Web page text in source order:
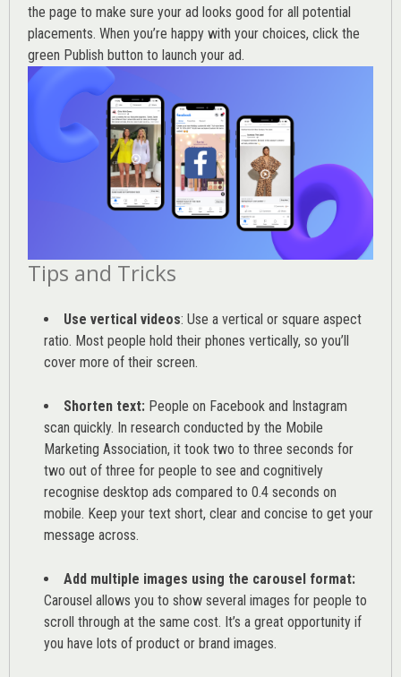
the page to make sure your ad looks good for all potential
placements. When you’re happy with your choices, click the
green Publish button to launch your ad.
Tips and Tricks
Use vertical videos: Use a vertical or square aspect
ratio. Most people hold their phones vertically, so you’ll
cover more of their screen.
Shorten text: People on Facebook and Instagram
scan quickly. In research conducted by the Mobile
Marketing Association, it took two to three seconds for
two out of three for people to see and cognitively
recognise desktop ads compared to 0.4 seconds on
mobile. Keep your text short, clear and concise to get your
message across.
Add multiple images using the carousel format:
Carousel allows you to show several images for people to
scroll through at the same cost. It’s a great opportunity if
you have lots of product or brand images.